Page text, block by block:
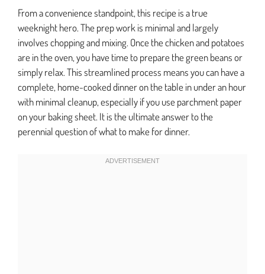
From a convenience standpoint, this recipe is a true
weeknight hero. The prep work is minimal and largely
involves chopping and mixing. Once the chicken and potatoes
are in the oven, you have time to prepare the green beans or
simply relax. This streamlined process means you can have a
complete, home-cooked dinner on the table in under an hour
with minimal cleanup, especially if you use parchment paper
on your baking sheet. It is the ultimate answer to the
perennial question of what to make for dinner.